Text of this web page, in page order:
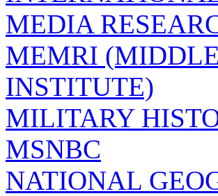
MEDIA
MEMRI
INSTITUTE)
MILITARY
MSNBC
NATIONAL